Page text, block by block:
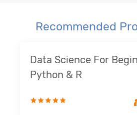
Recommended
Data Science For
Python & R